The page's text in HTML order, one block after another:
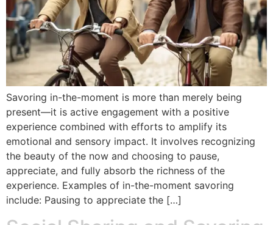
Savoring in-the-moment is more than merely being
present—it is active engagement with a positive
experience combined with efforts to amplify its
emotional and sensory impact. It involves recognizing
the beauty of the now and choosing to pause,
appreciate, and fully absorb the richness of the
experience. Examples of in-the-moment savoring
include: Pausing to appreciate the […]